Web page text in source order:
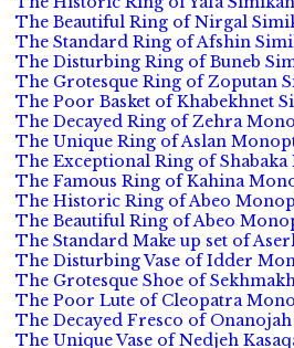
The Beautiful Ring of Nirgal
The Standard Ring of Afshin
The Disturbing Ring of Buneb
The Grotesque Ring of Zoputan
The Poor Basket of Khabekhnet
The Decayed Ring of Zehra
The Unique Ring of Aslan
The Exceptional Ring of
The Famous Ring of Kahina
The Historic Ring of Abeo
The Beautiful Ring of Abeo
The Standard Make up set of
The Disturbing Vase of Idder
The Grotesque Shoe of
The Poor Lute of Cleopatra
The Decayed Fresco of Onanojah
The Unique Vase of Nedjeh